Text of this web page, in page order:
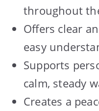
throughout
Offers clear
easy
Supports
calm, steady
Creates a